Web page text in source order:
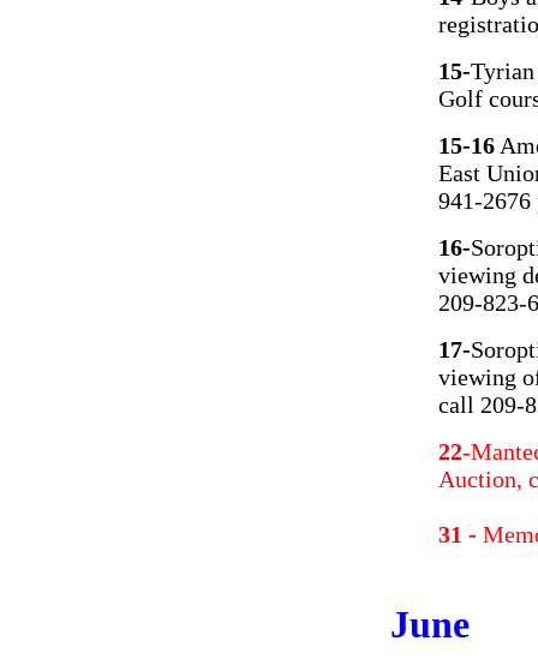
15-
Golf
15-16
East
941-
16-
viewing
209-823-
17-
viewing
call 209-
22-
Auction,
31 -
June